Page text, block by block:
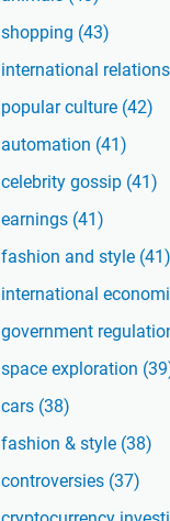
shopping (43)
international relations
popular culture (42)
automation (41)
celebrity gossip (41)
earnings (41)
fashion and style (41)
international
government
space exploration
cars (38)
fashion & style (38)
controversies (37)